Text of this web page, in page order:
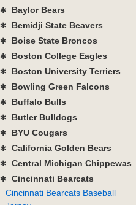
∗ Baylor Bears
∗ Bemidji State Beavers
∗ Boise State Broncos
∗ Boston College Eagles
∗ Boston University Terriers
∗ Bowling Green Falcons
∗ Buffalo Bulls
∗ Butler Bulldogs
∗ BYU Cougars
∗ California Golden Bears
∗ Central Michigan Chippewas
∗ Cincinnati Bearcats
Cincinnati Bearcats Baseball